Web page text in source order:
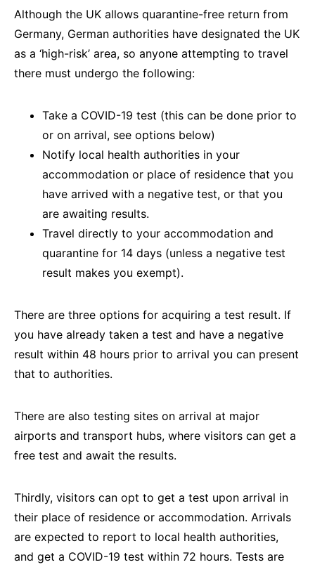
Although the UK allows quarantine-free return from
Germany, German authorities have designated the UK
as a ‘high-risk’ area, so anyone attempting to travel
there must undergo the following:
Take a COVID-19 test (this can be done prior to
or on arrival, see options below)
Notify local health authorities in your
accommodation or place of residence that you
have arrived with a negative test, or that you
are awaiting results.
Travel directly to your accommodation and
quarantine for 14 days (unless a negative test
result makes you exempt).
There are three options for acquiring a test result. If
you have already taken a test and have a negative
result within 48 hours prior to arrival you can present
that to authorities.
There are also testing sites on arrival at major
airports and transport hubs, where visitors can get a
free test and await the results.
Thirdly, visitors can opt to get a test upon arrival in
their place of residence or accommodation. Arrivals
are expected to report to local health authorities,
and get a COVID-19 test within 72 hours. Tests are